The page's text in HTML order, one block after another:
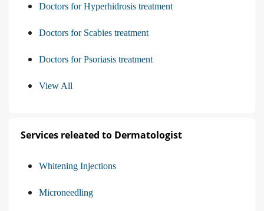
Doctors for Hyperhidrosis treatment
Doctors for Scabies treatment
Doctors for Psoriasis treatment
View All
Services releated to Dermatologist
Whitening Injections
Microneedling